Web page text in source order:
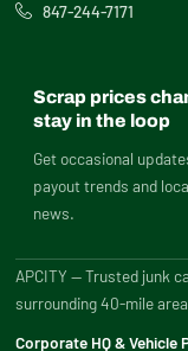
847-244-7171
Scrap prices
stay in the loop
Get occasional
payout trends and
news.
APCITY — Trusted junk
surrounding 40-mile
Corporate HQ & Vehicle